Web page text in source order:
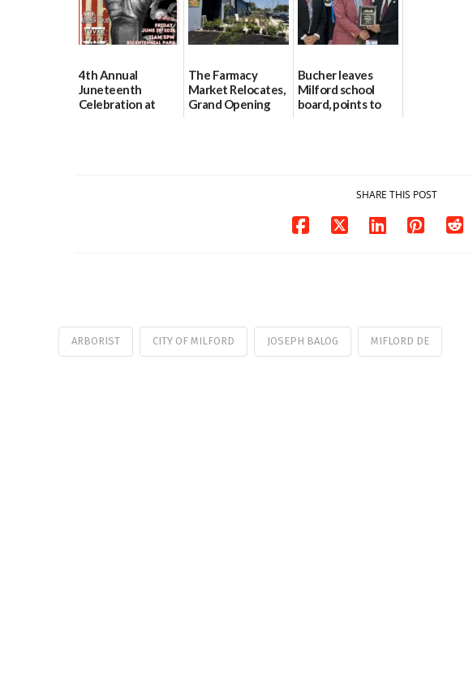
4th Annual
Juneteenth
Celebration at
The Farmacy
Market Relocates,
Grand Opening
Bucher leaves
Milford school
board, points to
SHARE THIS POST
ARBORIST CITY OF MILFORD JOSEPH BALOG MIFLORD DE